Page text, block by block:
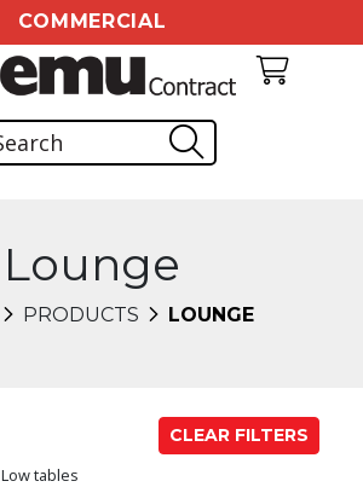
COMMERCIAL
Lounge
PRODUCTS LOUNGE
CLEAR FILTERS
Low tables